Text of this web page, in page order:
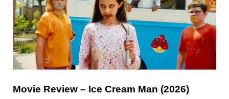
Movie Review – Ice Cream Man (2026)